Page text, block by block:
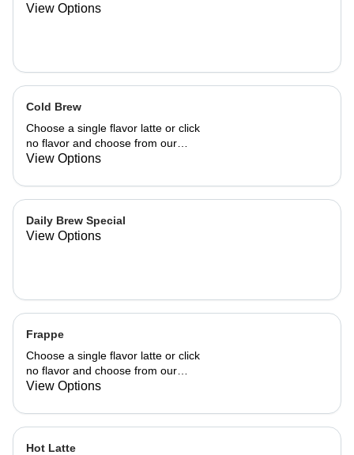
View Options
Cold Brew
Choose a single flavor latte or click
no flavor and choose from our
already made up flavor combinations.
View Options
Daily Brew Special
View Options
Frappe
Choose a single flavor latte or click
no flavor and choose from our
already made up flavor combinations.
View Options
Hot Latte